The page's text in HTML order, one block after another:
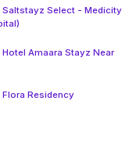
Saltstayz Select - Medicity
Amaara Stayz Near
Residency